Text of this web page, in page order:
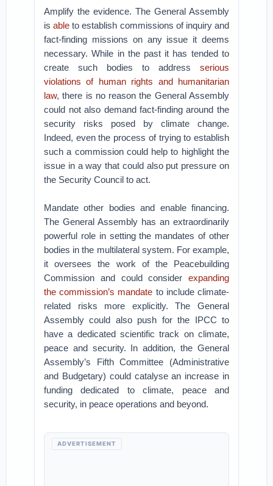
Amplify the evidence. The General Assembly
isable to establish commissions of inquiry and
fact-finding missions on any issue it deems
necessary. While in the past it has tended to
create such bodies to address serious
violations of human rights and humanitarian
law, there is no reason the General Assembly
could not also demand fact-finding around the
security risks posed by climate change.
Indeed, even the process of trying to establish
such a commission could help to highlight the
issue in a way that could also put pressure on
the Security Council to act.
Mandate other bodies and enable financing.
The General Assembly has an extraordinarily
powerful role in setting the mandates of other
bodies in the multilateral system. For example,
it oversees the work of the Peacebuilding
Commission and could consider expanding
the commission’s mandate to include climate-
related risks more explicitly. The General
Assembly could also push for the IPCC to
have a dedicated scientific track on climate,
peace and security. In addition, the General
Assembly’s Fifth Committee (Administrative
and Budgetary) could catalyse an increase in
funding dedicated to climate, peace and
security, in peace operations and beyond.
ADVERTISEMENT